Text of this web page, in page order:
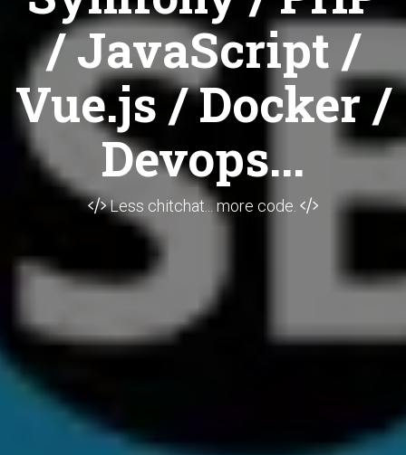
/ JavaScript /
Vue.js / Docker /
Devops...
Less chitchat... more code.